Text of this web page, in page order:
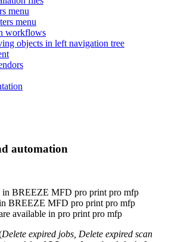
menu
menu
workflows
objects in left navigation tree
automation
in BREEZE MFD pro print pro mfp
BREEZE MFD pro print pro mfp
available in pro print pro mfp
Delete expired jobs, Delete expired scan